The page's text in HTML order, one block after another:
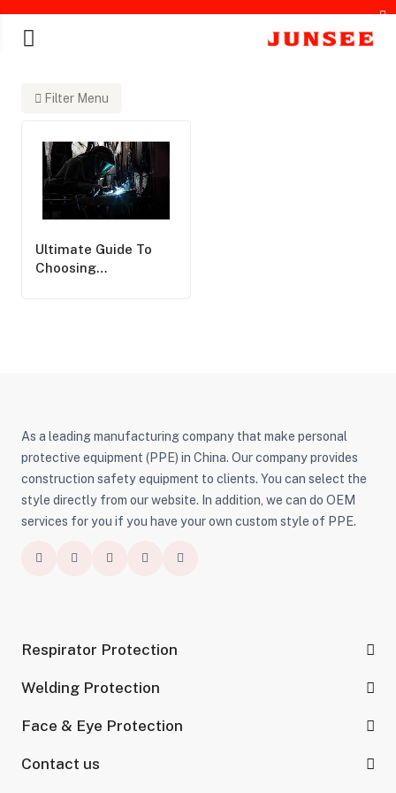
Filter Menu
Ultimate Guide To
Choosing
As a leading manufacturing company that make personal
protective equipment (PPE) in China. Our company provides
construction safety equipment to clients. You can select the
style directly from our website. In addition, we can do OEM
services for you if you have your own custom style of PPE.
Respirator Protection
Welding Protection
Face & Eye Protection
Contact us